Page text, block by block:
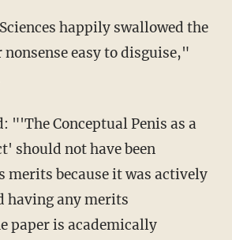
happily swallowed the
easy to disguise,"
"'The Conceptual Penis as a
should not have been
merits because it was actively
having any merits
paper is academically